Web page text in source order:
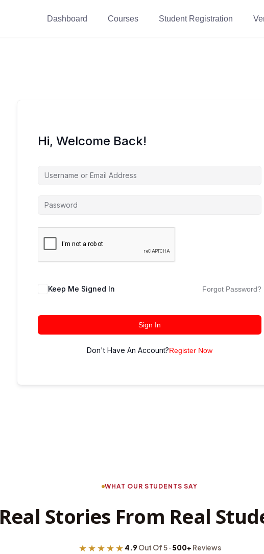
Dashboard Courses Student Registration
Hi, Welcome Back!
Keep Me Signed In Forgot Password?
Sign In
Don't Have An Account?Register Now
WHAT OUR STUDENTS SAY
Real Stories From Real
★★★★★ 4.9 Out Of 5 · 500+ Reviews